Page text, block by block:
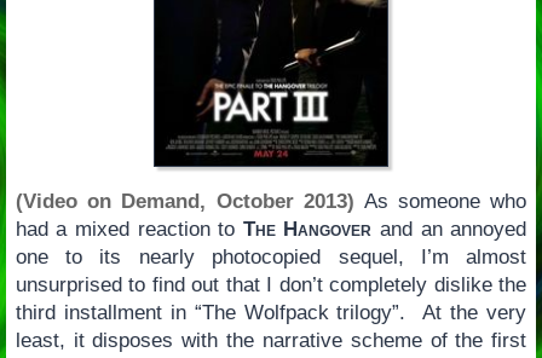
(Video on Demand, October 2013) As someone who
had a mixed reaction to The Hangover and an annoyed
one to its nearly photocopied sequel, I’m almost
unsurprised to find out that I don’t completely dislike the
third installment in “The Wolfpack trilogy”. At the very
least, it disposes with the narrative scheme of the first